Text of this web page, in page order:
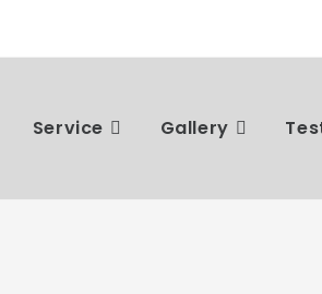
Service Gallery